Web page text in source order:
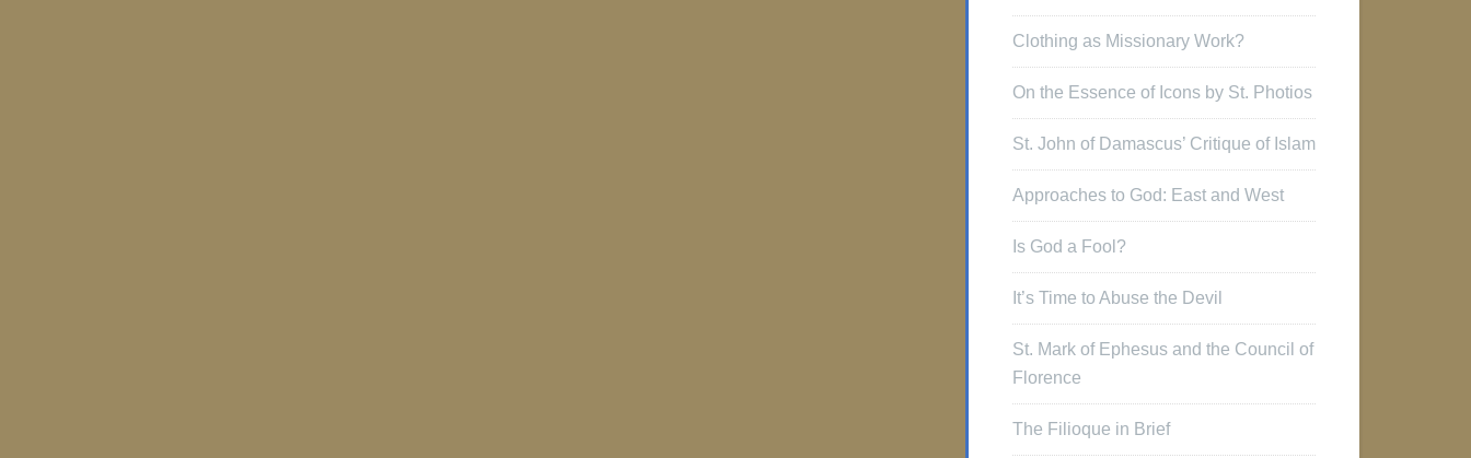
Clothing as Missionary Work?
On the Essence of Icons by St. Photios
St. John of Damascus’ Critique of Islam
Approaches to God: East and West
Is God a Fool?
It’s Time to Abuse the Devil
St. Mark of Ephesus and the Council of
Florence
The Filioque in Brief